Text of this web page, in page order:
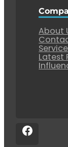
About
Latest